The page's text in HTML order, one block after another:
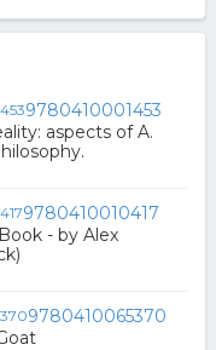
9780410001453
aspects of A.
9780410010417
- by Alex
9780410065370